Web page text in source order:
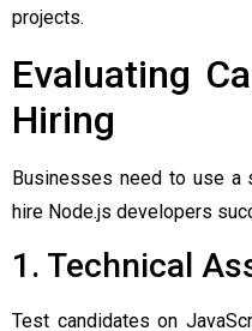
projects.
Evaluating
Hiring
Businesses need to use a
hire Node.js developers
1. Technical
Test candidates on